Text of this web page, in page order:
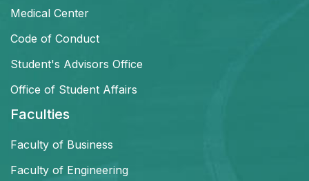
Medical Center
Code of Conduct
Student's Advisors Office
Office of Student Affairs
Faculties
Faculty of Business
Faculty of Engineering